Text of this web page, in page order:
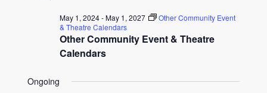
February
17,
and
Views
date.
Other Community Event & Theatre
Calendars
May 1, 2024-May 1, 2027
Other Community Event
& Theatre Calendars
Ongoing